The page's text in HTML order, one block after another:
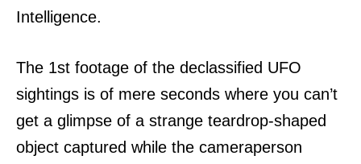
Intelligence.
The 1st footage of the declassified UFO
sightings is of mere seconds where you can’t
get a glimpse of a strange teardrop-shaped
object captured while the cameraperson